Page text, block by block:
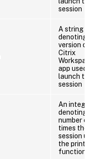
session
A string
denoting
version of
Citrix
app used
launch the
session
An integer
denoting
number of
times the
session
the
function